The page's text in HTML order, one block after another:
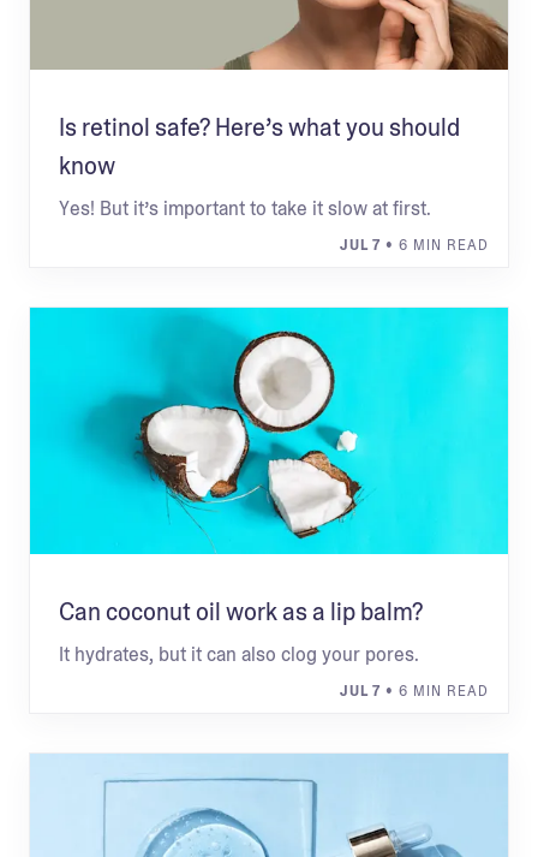
Is retinol safe? Here’s what you should
know
Yes! But it’s important to take it slow at first.
JUL 7 • 6 MIN READ
Can coconut oil work as a lip balm?
It hydrates, but it can also clog your pores.
JUL 7 • 6 MIN READ